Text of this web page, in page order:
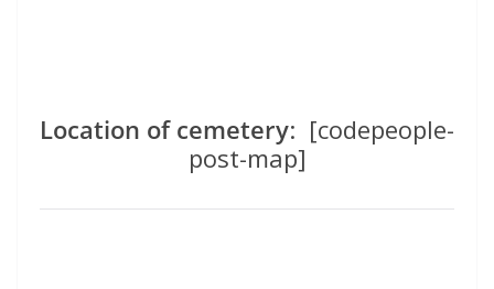
Location of cemetery: [codepeople-
post-map]